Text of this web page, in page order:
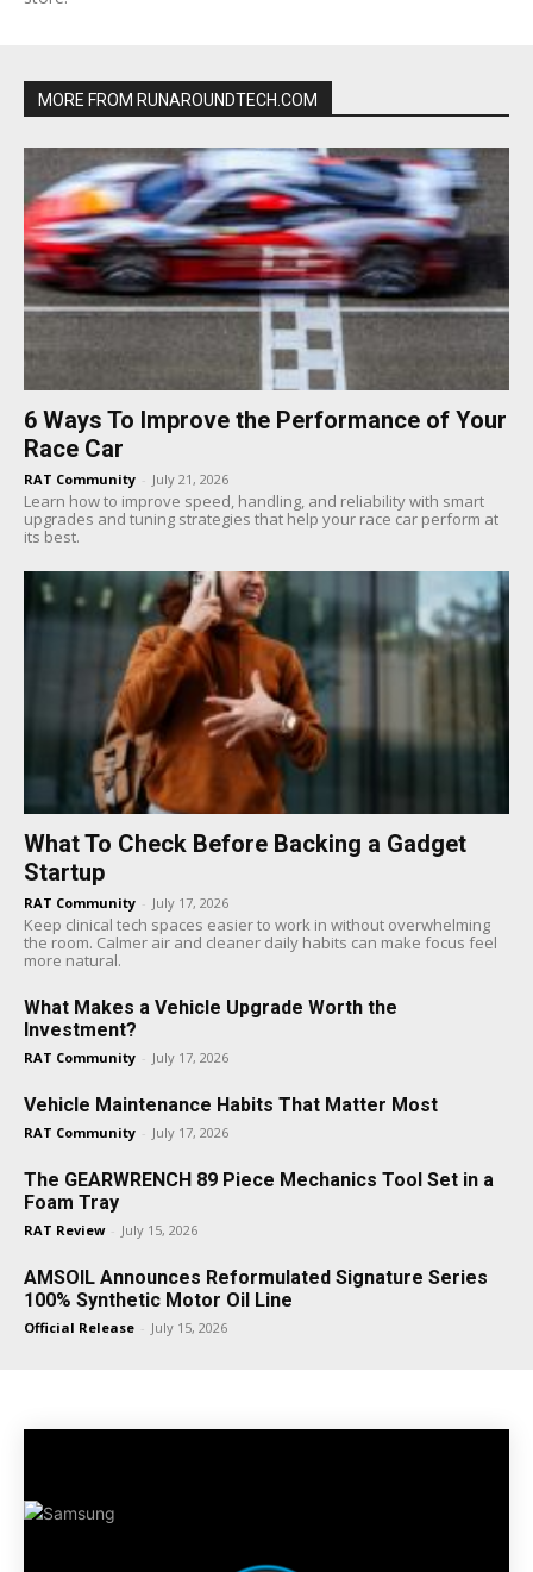
MORE FROM RUNAROUNDTECH.COM
6 Ways To Improve the Performance of Your
Race Car
RAT Community - July 21, 2026
Learn how to improve speed, handling, and reliability with smart
upgrades and tuning strategies that help your race car perform at
its best.
What To Check Before Backing a Gadget
Startup
RAT Community - July 17, 2026
Keep clinical tech spaces easier to work in without overwhelming
the room. Calmer air and cleaner daily habits can make focus feel
more natural.
What Makes a Vehicle Upgrade Worth the
Investment?
RAT Community - July 17, 2026
Vehicle Maintenance Habits That Matter Most
RAT Community - July 17, 2026
The GEARWRENCH 89 Piece Mechanics Tool Set in a
Foam Tray
RAT Review - July 15, 2026
AMSOIL Announces Reformulated Signature Series
100% Synthetic Motor Oil Line
Official Release - July 15, 2026